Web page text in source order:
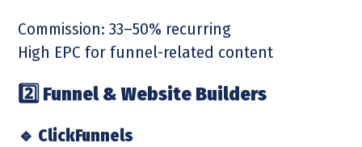
Commission: 33–50% recurring
High EPC for funnel-related content
2️ Funnel & Website Builders
🔹 ClickFunnels